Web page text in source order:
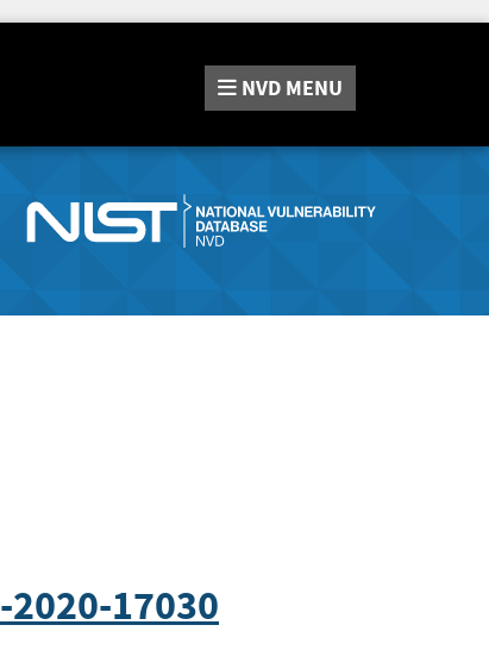
NVD MENU
2020-17030